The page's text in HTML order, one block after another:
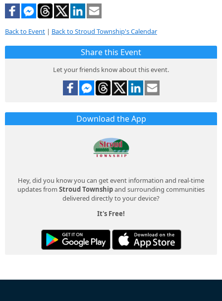
Back to Event | Back to Stroud Township's Calendar
Share this Event
Let your friends know about this event.
Download the App
Hey, did you know you can get event information and real-time
updates from Stroud Townshipand surrounding communities
delivered directly to your device?
It's Free!